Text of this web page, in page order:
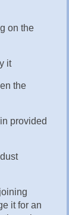
on the
it
the
provided
it for an